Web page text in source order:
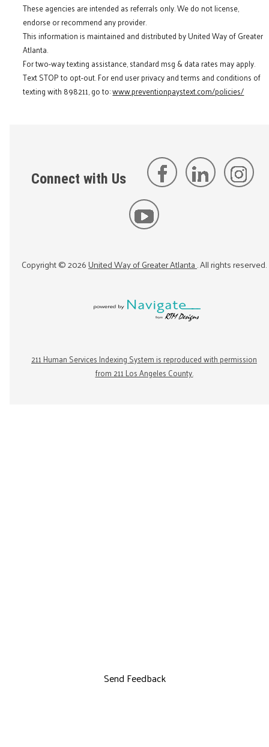
These agencies are intended as referrals only. We do not license,
endorse or recommend any provider.
This information is maintained and distributed by United Way of Greater
Atlanta.
For two-way texting assistance, standard msg & data rates may apply.
Text STOP to opt-out. For end user privacy and terms and conditions of
texting with 898211, go to:www.preventionpaystext.com/policies/
Connect with Us
Copyright ©2026United Way of Greater Atlanta. All rights reserved.
211 Human Services Indexing System is reproduced with permission
from 211 Los Angeles County.
Send Feedback